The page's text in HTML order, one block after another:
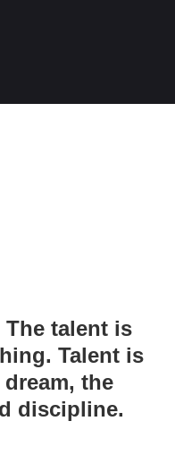
The talent is
Talent is
the
discipline.